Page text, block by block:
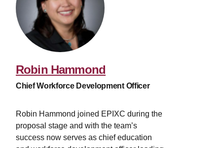
Robin Hammond
Chief Workforce Development Officer
Robin Hammond joined EPIXC during the
proposal stage and with the team’s
success now serves as chief education